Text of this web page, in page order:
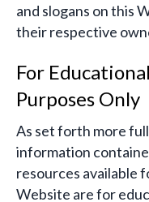
and slogans on this
their respective
For
Purposes Only
As set forth more
information
resources available
Website are for